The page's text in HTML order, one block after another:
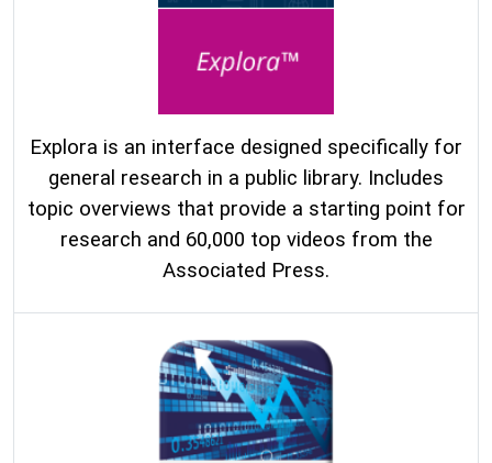
Explora is an interface designed specifically for
general research in a public library. Includes
topic overviews that provide a starting point for
research and 60,000 top videos from the
Associated Press.